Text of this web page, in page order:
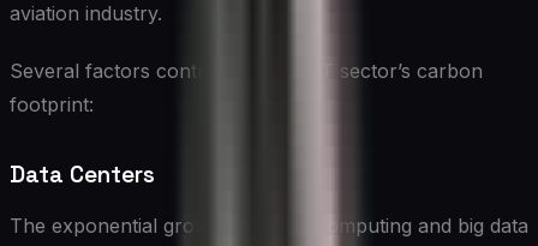
aviation industry.
Several factors contribute to the IT sector’s carbon
footprint:
Data Centers
The exponential growth of cloud computing and big data